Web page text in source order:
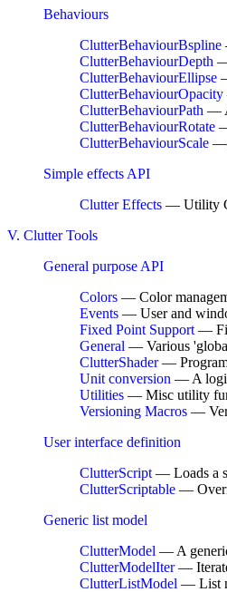
Behaviours
ClutterBehaviourBspline
ClutterBehaviourDepth —
ClutterBehaviourEllipse
ClutterBehaviourOpacity
ClutterBehaviourPath —
ClutterBehaviourRotate
ClutterBehaviourScale —
Simple effects API
Clutter Effects — Utility
V. Clutter Tools
General purpose API
Colors — Color
Events — User and
Fixed Point Support —
General — Various
ClutterShader—
Unit conversion — A
Utilities — Misc utility
Versioning Macros —
User interface definition
ClutterScript — Loads a
ClutterScriptable —
Generic list model
ClutterModel — A
ClutterModelIter—
ClutterListModel — List